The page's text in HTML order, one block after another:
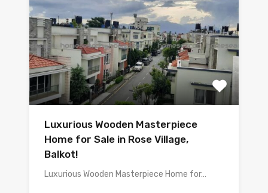
Luxurious Wooden Masterpiece
Home for Sale in Rose Village,
Balkot!
Luxurious Wooden Masterpiece Home for…